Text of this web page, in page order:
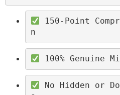
150-Point
n
100% Genuine
No Hidden or